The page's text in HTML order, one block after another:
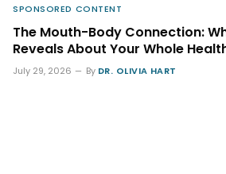
SPONSORED CONTENT
The Mouth-Body Connection:
Reveals About Your Whole
July 29, 2026 By DR. OLIVIA HART